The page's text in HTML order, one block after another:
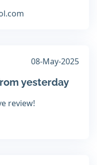
08-May-2025
yesterday
review!